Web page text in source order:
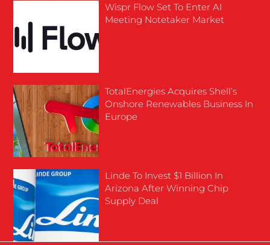
Wispr Flow Set To Enter AI
Meeting Notetaker Market
TotalEnergies Acquires Shell’s
Onshore Renewables Business In
Europe
Linde To Invest $1 Billion In
Arizona After Winning Chip
Supply Deal